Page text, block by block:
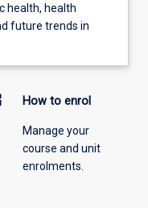
health, health
future trends in
How to enrol
Manage your
course and unit
enrolments.